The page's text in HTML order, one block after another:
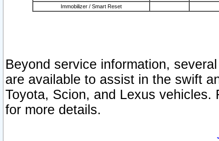
Immobilizer / Smart Reset
Beyond service information,
are available to assist in the swift
Toyota, Scion, and Lexus vehicles.
for more details.